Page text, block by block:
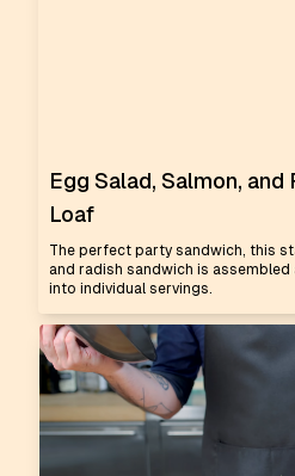
Egg Salad, Salmon, and
Loaf
The perfect party sandwich, this
and radish sandwich is
into individual servings.